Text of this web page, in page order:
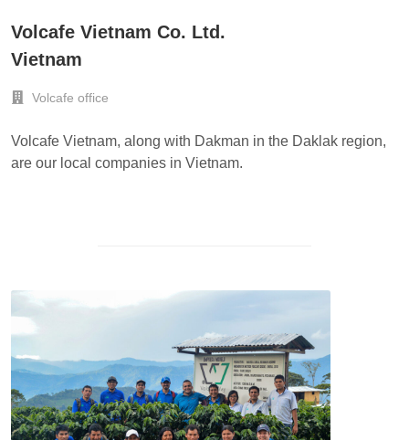
Volcafe Vietnam Co. Ltd.
Vietnam
Volcafe office
Volcafe Vietnam, along with Dakman in the Daklak region,
are our local companies in Vietnam.